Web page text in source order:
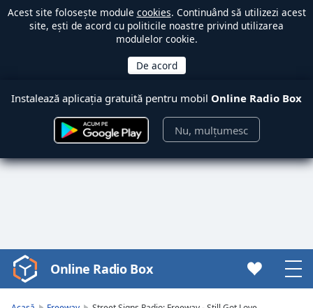
Acest site folosește module cookies. Continuând să utilizezi acest
site, ești de acord cu politicile noastre privind utilizarea
modulelor cookie.
Instalează aplicația gratuită pentru mobil Online Radio Box
Nu, mulțumesc
Video
Player
Online Radio Box